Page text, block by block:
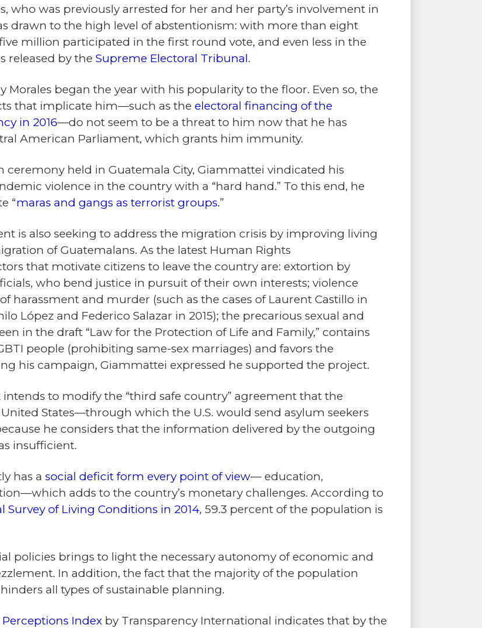
who was previously arrested for her and her party’s involvement in
drawn to the high level of abstentionism: with more than eight
million participated in the first round vote, and even less in the
released by the Supreme Electoral Tribunal.
began the year with his popularity to the floor. Even so, the
that implicate him—such as the electoral financing of the
in 2016—do not seem to be a threat to him now that he has
American Parliament, which grants him immunity.
ceremony held in Guatemala City, Giammattei vindicated his
violence in the country with a “hard hand.” To this end, he
“maras and gangs as terrorist groups.”
is also seeking to address the migration crisis by improving living
of Guatemalans. As the latest Human Rights
that motivate citizens to leave the country are: extortion by
who bend justice in pursuit of their own interests; violence
harassment and murder (such as the cases of Laurent Castillo in
López and Federico Salazar in 2015); the precarious sexual and
in the draft “Law for the Protection of Life and Family,” contains
people (prohibiting same-sex marriages) and favors the
his campaign, Giammattei expressed he supported the project.
to modify the “third safe country” agreement that the
States—through which the U.S. would send asylum seekers
he considers that the information delivered by the outgoing
insufficient.
has a social deficit form every point of view— education,
adds to the country’s monetary challenges. According to
Survey of Living Conditions in 2014, 59.3 percent of the population is
policies brings to light the necessary autonomy of economic and
In addition, the fact that the majority of the population
hinders all types of sustainable planning.
Index by Transparency International indicates that by the